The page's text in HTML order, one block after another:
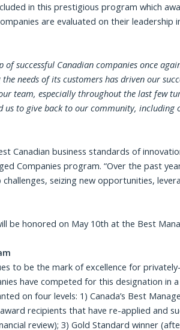
in this prestigious program which
are evaluated on their
successful Canadian companies once
needs of its customers has driven our
team, especially throughout the last few
to give back to our community,
Canadian business standards of
Companies program. “Over the past
seizing new opportunities,
be honored on May 10th at the Best
to be the mark of excellence for
have competed for this designation in
on four levels: 1) Canada’s Best
recipients that have re-applied and
review); 3) Gold Standard winner